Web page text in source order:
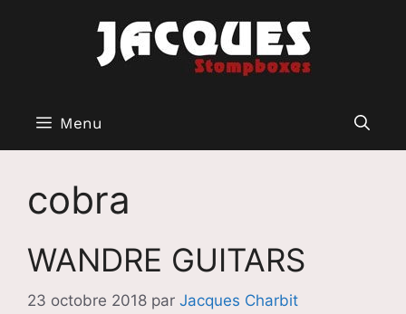
Menu
cobra
WANDRE GUITARS
23 octobre 2018 par Jacques Charbit